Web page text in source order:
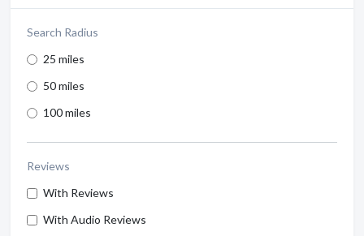
Search Radius
25 miles
50 miles
100 miles
Reviews
With Reviews
With Audio Reviews